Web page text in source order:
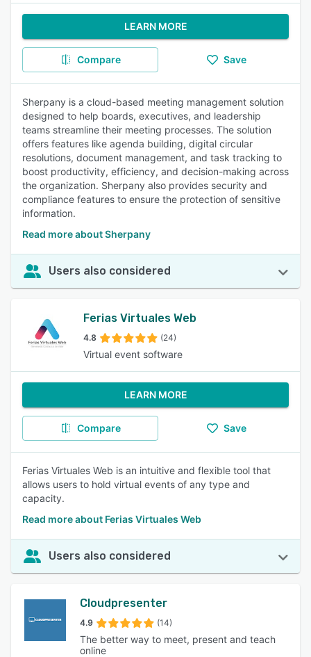
LEARN MORE
Compare Save
Sherpany is a cloud-based meeting management solution
designed to help boards, executives, and leadership
teams streamline their meeting processes. The solution
offers features like agenda building, digital circular
resolutions, document management, and task tracking to
boost productivity, efficiency, and decision-making across
the organization. Sherpany also provides security and
compliance features to ensure the protection of sensitive
information.
Read more about Sherpany
Users also considered
Ferias Virtuales Web
4.8 (24)
Virtual event software
LEARN MORE
Compare Save
Ferias Virtuales Web is an intuitive and flexible tool that
allows users to hold virtual events of any type and
capacity.
Read more about Ferias Virtuales Web
Users also considered
Cloudpresenter
4.9 (14)
The better way to meet, present and teach
online